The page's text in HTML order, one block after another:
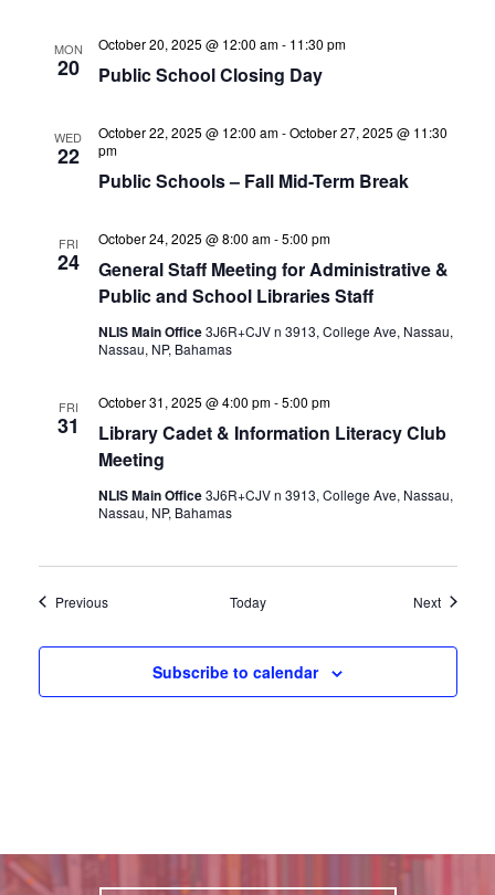
MON
20 Public School Closing Day
October 20, 2025 @ 12:00 am- 11:30 pm
WED
22
Public Schools – Fall Mid-Term Break
October 22, 2025 @ 12:00 am-October 27, 2025 @ 11:30
pm
FRI
24
General Staff Meeting for Administrative &
Public and School Libraries Staff
October 24, 2025 @ 8:00 am-5:00 pm
NLIS Main Office3J6R+CJV n 3913, College Ave, Nassau,
Nassau, NP, Bahamas
FRI
31
Library Cadet & Information Literacy Club
Meeting
October 31, 2025 @ 4:00 pm-5:00 pm
NLIS Main Office3J6R+CJV n 3913, College Ave, Nassau,
Nassau, NP, Bahamas
PreviousEvents Today NextEvents
Subscribe to calendar